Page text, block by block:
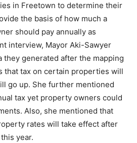
in Freetown to determine their
the basis of how much a
should pay annually as
interview, Mayor Aki-Sawyer
they generated after the mapping
that tax on certain properties will
go up. She further mentioned
tax yet property owners could
Also, she mentioned that
rates will take effect after
year.